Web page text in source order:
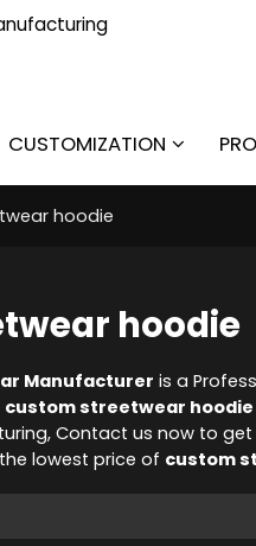
CUSTOMIZATION
hoodie
hoodie
Manufacturer is a
custom streetwear hoodie
Contact us now to
lowest price of custom